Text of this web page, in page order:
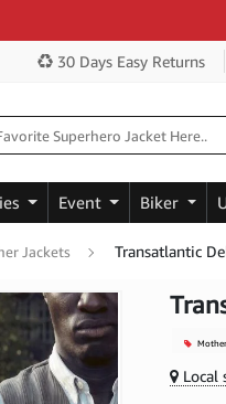
30 Days Easy Returns
Event Biker
Jackets Transatlantic
Local